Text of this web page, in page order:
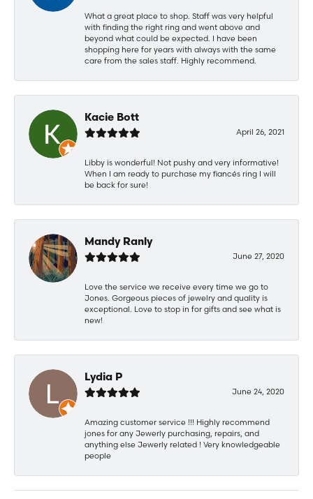
What a great place to shop. Staff was very helpful
with finding the right ring and went above and
beyond what could be expected. I have been
shopping here for years with always with the same
care from the sales staff. Highly recommend.
Kacie Bott
April 26, 2021
Libby is wonderful! Not pushy and very informative!
When I am ready to purchase my fiancés ring I will
be back for sure!
Mandy Ranly
June 27, 2020
Love the service we receive every time we go to
Jones. Gorgeous pieces of jewelry and quality is
exceptional. Love to stop in for gifts and see what is
new!
Lydia P
June 24, 2020
Amazing customer service !!! Highly recommend
jones for any Jewerly purchasing, repairs, and
anything else Jewerly related ! Very knowledgeable
people